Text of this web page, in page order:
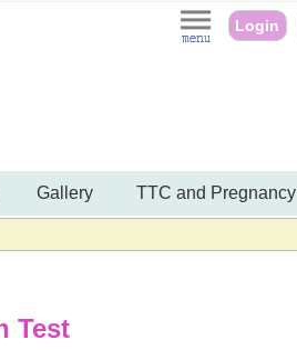
Login
Gallery TTC and Pregnancy
Test